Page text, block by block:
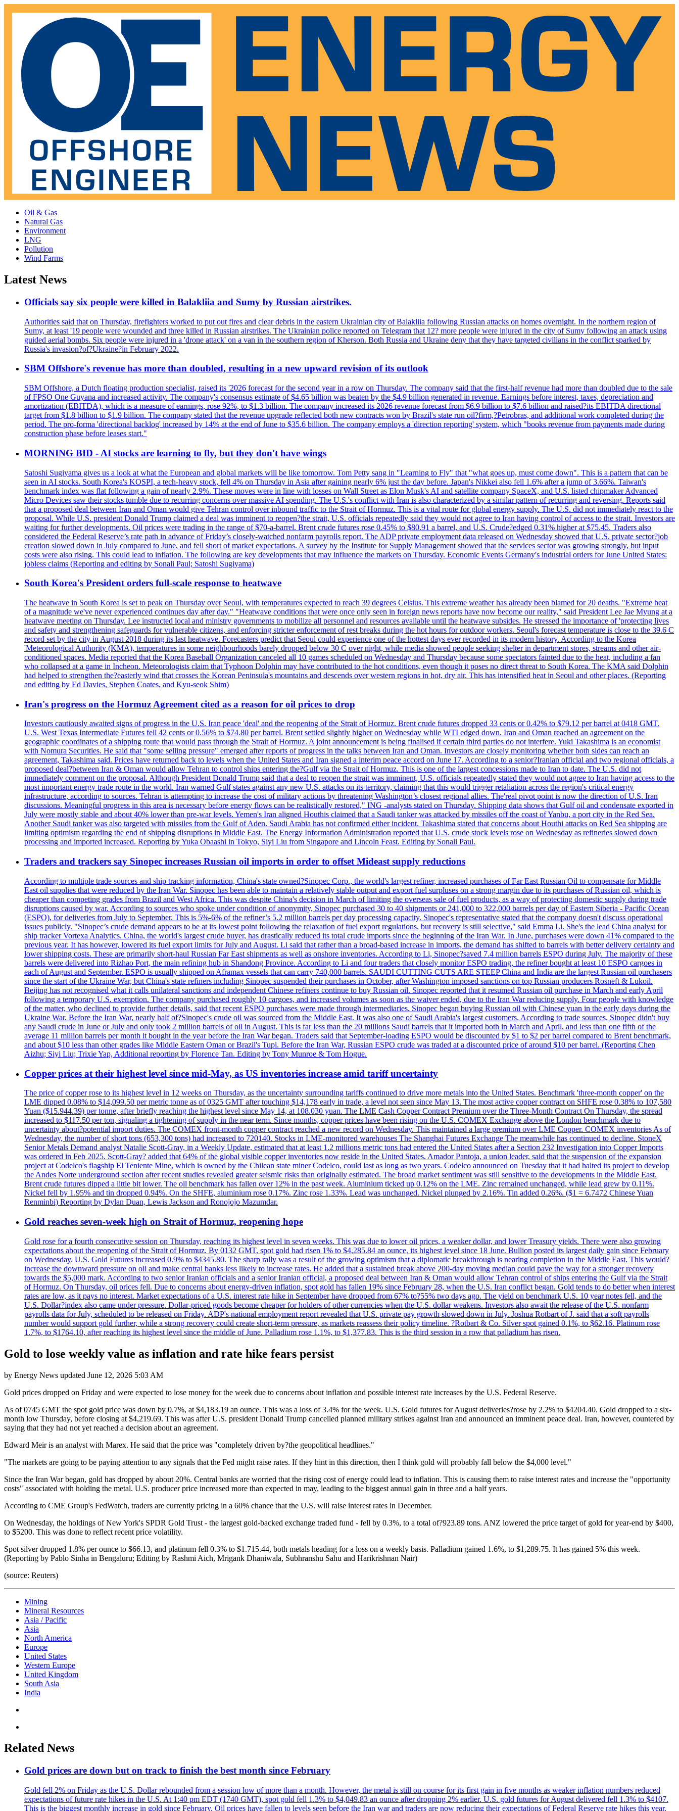
Oil & Gas
Natural Gas
Environment
LNG
Pollution
Wind Farms
Latest News
Officials say six people were killed in Balakliia and Sumy by Russian airstrikes.
Authorities said that on Thursday, firefighters worked to put out fires and clear debris in the eastern Ukrainian city of Balakliia following Russian attacks on homes overnight. In the northern region of
Sumy, at least '19 people were wounded and three killed in Russian airstrikes. The Ukrainian police reported on Telegram that 12? more people were injured in the city of Sumy following an attack using
guided aerial bombs. Six people were injured in a 'drone attack' on a van in the southern region of Kherson. Both Russia and Ukraine deny that they have targeted civilians in the conflict sparked by
Russia's invasion?of?Ukraine?in February 2022.
SBM Offshore's revenue has more than doubled, resulting in a new upward revision of its outlook
SBM Offshore, a Dutch floating production specialist, raised its '2026 forecast for the second year in a row on Thursday. The company said that the first-half revenue had more than doubled due to the sale
of FPSO One Guyana and increased activity. The company's consensus estimate of $4.65 billion was beaten by the $4.9 billion generated in revenue. Earnings before interest, taxes, depreciation and
amortization (EBITDA), which is a measure of earnings, rose 92%, to $1.3 billion. The company increased its 2026 revenue forecast from $6.9 billion to $7.6 billion and raised?its EBITDA directional
target from $1.8 billion to $1.9 billion. The company stated that the revenue upgrade reflected both new contracts won by Brazil's state run oil?firm,?Petrobras, and additional work completed during the
period. The pro-forma 'directional backlog' increased by 14% at the end of June to $35.6 billion. The company employs a 'direction reporting' system, which "books revenue from payments made during
construction phase before leases start."
MORNING BID - AI stocks are learning to fly, but they don't have wings
Satoshi Sugiyama gives us a look at what the European and global markets will be like tomorrow. Tom Petty sang in "Learning to Fly" that "what goes up, must come down". This is a pattern that can be
seen in AI stocks. South Korea's KOSPI, a tech-heavy stock, fell 4% on Thursday in Asia after gaining nearly 6% just the day before. Japan's Nikkei also fell 1.6% after a jump of 3.66%. Taiwan's
benchmark index was flat following a gain of nearly 2.9%. These moves were in line with losses on Wall Street as Elon Musk's AI and satellite company SpaceX, and U.S. listed chipmaker Advanced
Micro Devices saw their stocks tumble due to recurring concerns over massive AI spending. The U.S.'s conflict with Iran is also characterized by a similar pattern of recurring and reversing. Reports said
that a proposed deal between Iran and Oman would give Tehran control over inbound traffic to the Strait of Hormuz. This is a vital route for global energy supply. The U.S. did not immediately react to the
proposal. While U.S. president Donald Trump claimed a deal was imminent to reopen?the strait, U.S. officials repeatedly said they would not agree to Iran having control of access to the strait. Investors are
waiting for further developments. Oil prices were trading in the range of $70-a-barrel. Brent crude futures rose 0.45% to $80.91 a barrel, and U.S. Crude?edged 0.31% higher at $75.45. Traders also
considered the Federal Reserve’s rate path in advance of Friday’s closely-watched nonfarm payrolls report. The ADP private employment data released on Wednesday showed that U.S. private sector?job
creation slowed down in July compared to June, and fell short of market expectations. A survey by the Institute for Supply Management showed that the services sector was growing strongly, but input
costs were also rising. This could lead to inflation. The following are key developments that may influence the markets on Thursday. Economic Events Germany's industrial orders for June United States:
jobless claims (Reporting and editing by Sonali Paul; Satoshi Sugiyama)
South Korea's President orders full-scale response to heatwave
The heatwave in South Korea is set to peak on Thursday over Seoul, with temperatures expected to reach 39 degrees Celsius. This extreme weather has already been blamed for 20 deaths. "Extreme heat
of a magnitude we've never experienced continues day after day." "Heatwave conditions that were once only seen in foreign news reports have now become our reality," said President Lee Jae Myung at a
heatwave meeting on Thursday. Lee instructed local and ministry governments to mobilize all personnel and resources available until the heatwave subsides. He stressed the importance of 'protecting lives
and safety and strengthening safeguards for vulnerable citizens, and enforcing stricter enforcement of rest breaks during the hot hours for outdoor workers. Seoul's forecast temperature is close to the 39.6 C
record set by the city in August 2018 during its last heatwave. Forecasters predict that Seoul could experience one of the hottest days ever recorded in its modern history. According to the Korea
'Meteorological Authority (KMA), temperatures in some neighbourhoods barely dropped below 30 C over night, while media showed people seeking shelter in department stores, streams and other air-
conditioned spaces. Media reported that the Korea Baseball Organization canceled all 10 games scheduled on Wednesday and Thursday because some spectators fainted due to the heat, including a fan
who collapsed at a game in Incheon. Meteorologists claim that Typhoon Dolphin may have contributed to the hot conditions, even though it poses no direct threat to South Korea. The KMA said Dolphin
had helped to strengthen the?easterly wind that crosses the Korean Peninsula's mountains and descends over western regions in hot, dry air. This has intensified heat in Seoul and other places. (Reporting
and editing by Ed Davies, Stephen Coates, and Kyu-seok Shim)
Iran's progress on the Hormuz Agreement cited as a reason for oil prices to drop
Investors cautiously awaited signs of progress in the U.S. Iran peace 'deal' and the reopening of the Strait of Hormuz. Brent crude futures dropped 33 cents or 0.42% to $79.12 per barrel at 0418 GMT.
U.S. West Texas Intermediate Futures fell 42 cents or 0.56% to $74.80 per barrel. Brent settled slightly higher on Wednesday while WTI edged down. Iran and Oman reached an agreement on the
geographic coordinates of a shipping route that would pass through the Strait of Hormuz. A joint announcement is being finalised if certain third parties do not interfere. Yuki Takashima is an economist
with Nomura Securities. He said that "some selling pressure" emerged after reports of progress in the talks between Iran and Oman. Investors are closely monitoring whether both sides can reach an
agreement, Takashima said. Prices have returned back to levels when the United States and Iran signed a interim peace accord on June 17. According to a senior?Iranian official and two regional officials, a
proposed deal?between Iran & Oman would allow Tehran to control ships entering the?Gulf via the Strait of Hormuz. This is one of the largest concessions made to Iran to date. The U.S. did not
immediately comment on the proposal. Although President Donald Trump said that a deal to reopen the strait was imminent, U.S. officials repeatedly stated they would not agree to Iran having access to the
most important energy trade route in the world. Iran warned Gulf states against any new U.S. attacks on its territory, claiming that this would trigger retaliation across the region's critical energy
infrastructure, according to sources. Tehran is attempting to increase the cost of military actions by threatening Washington’s closest regional allies. The'real pivot point is now the direction of U.S. Iran
discussions. Meaningful progress in this area is necessary before energy flows can be realistically restored," ING -analysts stated on Thursday. Shipping data shows that Gulf oil and condensate exported in
July were mostly stable and about 40% lower than pre-war levels. Yemen's Iran aligned Houthis claimed that a Saudi tanker was attacked by missiles off the coast of Yanbu, a port city in the Red Sea.
Another Saudi tanker was also targeted with missiles from the Gulf of Aden. Saudi Arabia has not confirmed either incident. Takashima stated that concerns about Houthi attacks on Red Sea shipping are
limiting optimism regarding the end of shipping disruptions in Middle East. The Energy Information Administration reported that U.S. crude stock levels rose on Wednesday as refineries slowed down
processing and imported increased. Reporting by Yuka Obaashi in Tokyo, Siyi Liu from Singapore and Lincoln Feast. Editing by Sonali Paul.
Traders and trackers say Sinopec increases Russian oil imports in order to offset Mideast supply reductions
According to multiple trade sources and ship tracking information, China's state owned?Sinopec Corp., the world's largest refiner, increased purchases of Far East Russian Oil to compensate for Middle
East oil supplies that were reduced by the Iran War. Sinopec has been able to maintain a relatively stable output and export fuel surpluses on a strong margin due to its purchases of Russian oil, which is
cheaper than competing grades from Brazil and West Africa. This was despite China's decision in March of limiting the overseas sale of fuel products, as a way of protecting domestic supply during trade
disruptions caused by war. According to sources who spoke under condition of anonymity, Sinopec purchased 30 to 40 shipments or 241,000 to 322,000 barrels per day of Eastern Siberia - Pacific Ocean
(ESPO), for deliveries from July to September. This is 5%-6% of the refiner’s 5.2 million barrels per day processing capacity. Sinopec's representative stated that the company doesn't discuss operational
issues publicly. "Sinopec’s crude demand appears to be at its lowest point following the relaxation of fuel export regulations, but recovery is still selective," said Emma Li. She's the lead China analyst for
ship tracker Vortexa Analytics. China, the world's largest crude buyer, has drastically reduced its total crude imports since the beginning of the Iran War. In June, purchases were down 41% compared to the
previous year. It has however, lowered its fuel export limits for July and August. Li said that rather than a broad-based increase in imports, the demand has shifted to barrels with better delivery certainty and
lower shipping costs. These are primarily short-haul Russian Far East shipments as well as onshore inventories. According to Li, Sinopec?saved 7.4 million barrels ESPO during July. The majority of these
barrels were delivered into Rizhao Port, the main refining hub in Shandong Province. According to Li and four traders that closely monitor ESPO trading, the refiner bought at least 10 ESPO cargoes in
each of August and September. ESPO is usually shipped on Aframax vessels that can carry 740,000 barrels. SAUDI CUTTING CUTS ARE STEEP China and India are the largest Russian oil purchasers
since the start of the Ukraine War, but China's state refiners including Sinopec suspended their purchases in October, after Washington imposed sanctions on top Russian producers Rosneft & Lukoil.
Beijing has not recognised what it calls unilateral sanctions and independent Chinese refiners continue to buy Russian oil. Sinopec reported that it resumed Russian oil purchase in March and early April
following a temporary U.S. exemption. The company purchased roughly 10 cargoes, and increased volumes as soon as the waiver ended, due to the Iran War reducing supply. Four people with knowledge
of the matter, who declined to provide further details, said that recent ESPO purchases were made through intermediaries. Sinopec began buying Russian oil with Chinese yuan in the early days during the
Ukraine War. Before the Iran War, nearly half of?Sinopec's crude oil was sourced from the Middle East. It was also one of Saudi Arabia's largest customers. According to trade sources, Sinopec didn't buy
any Saudi crude in June or July and only took 2 million barrels of oil in August. This is far less than the 20 millions Saudi barrels that it imported both in March and April, and less than one fifth of the
average 11 million barrels per month it bought in the year before the Iran War began. Traders said that September-loading ESPO would be discounted by $1 to $2 per barrel compared to Brent benchmark,
and about $10 less than other grades like Middle Eastern Oman or Brazil's Tupi. Before the Iran War, Russian ESPO crude was traded at a discounted price of around $10 per barrel. (Reporting Chen
Aizhu; Siyi Liu; Trixie Yap, Additional reporting by Florence Tan. Editing by Tony Munroe & Tom Hogue.
Copper prices at their highest level since mid-May, as US inventories increase amid tariff uncertainty
The price of copper rose to its highest level in 12 weeks on Thursday, as the uncertainty surrounding tariffs continued to drive more metals into the United States. Benchmark 'three-month copper' on the
LME dipped 0.08% to $14,099.50 per metric tonne as of 0325 GMT after touching $14,178 early in trade, a level not seen since May 13. The most active copper contract on SHFE rose 0.38% to 107,580
Yuan ($15.944.39) per tonne, after briefly reaching the highest level since May 14, at 108.030 yuan. The LME Cash Copper Contract Premium over the Three-Month Contract On Thursday, the spread
increased to $117.50 per ton, signaling a tightening of supply in the near term. Since months, copper prices have been rising on the U.S. COMEX Exchange above the London benchmark due to
uncertainty about?potential import duties. The COMEX front-month copper contract reached a new record on Wednesday. This maintained a large premium over LME Copper. COMEX inventories As of
Wednesday, the number of short tons (653,300 tons) had increased to 720140. Stocks in LME-monitored warehouses The Shanghai Futures Exchange The meanwhile has continued to decline. StoneX
Senior Metals Demand analyst Natalie Scott-Gray, in a Weekly Update, estimated that at least 1.2 millions metric tons had entered the United States after a Section 232 Investigation into Copper Imports
was ordered in Feb 2025. Scott-Gray? added that 64% of the global visible copper inventories now reside in the United States. Amador Pantoja, a union leader, said that the suspension of the expansion
project at Codelco's flagship El Teniente Mine, which is owned by the Chilean state miner Codelco, could last as long as two years. Codelco announced on Tuesday that it had halted its project to develop
the Andes Norte underground section after recent studies revealed greater seismic risks than originally estimated. The broad market sentiment was still sensitive to the developments in the Middle East.
Brent crude futures dipped a little bit lower. The oil benchmark has fallen over 12% in the past week. Aluminium ticked up 0.12% on the LME. Zinc remained unchanged, while lead grew by 0.11%.
Nickel fell by 1.95% and tin dropped 0.94%. On the SHFE, aluminium rose 0.17%. Zinc rose 1.33%. Lead was unchanged. Nickel plunged by 2.16%. Tin added 0.26%. ($1 = 6.7472 Chinese Yuan
Renminbi) Reporting by Dylan Duan, Lewis Jackson and Ronojojo Mazumdar.
Gold reaches seven-week high on Strait of Hormuz, reopening hope
Gold rose for a fourth consecutive session on Thursday, reaching its highest level in seven weeks. This was due to lower oil prices, a weaker dollar, and lower Treasury yields. There were also growing
expectations about the reopening of the Strait of Hormuz. By 0132 GMT, spot gold had risen 1% to $4,285.84 an ounce, its highest level since 18 June. Bullion posted its largest daily gain since February
on Wednesday. U.S. Gold Futures increased 0.9% to $4345.80. The sharp rally was a result of the growing optimism that a diplomatic breakthrough is nearing completion in the Middle East. This would?
increase the downward pressure on oil and make central banks less likely to increase rates. He added that a sustained break above 200-day moving median could pave the way for a stronger recovery
towards the $5,000 mark. According to two senior Iranian officials and a senior Iranian official, a proposed deal between Iran & Oman would allow Tehran control of ships entering the Gulf via the Strait
of Hormuz. On Thursday, oil prices fell. Due to concerns about energy-driven inflation, spot gold has fallen 19% since February 28, when the U.S. Iran conflict began. Gold tends to do better when interest
rates are low, as it pays no interest. Market expectations of a U.S. interest rate hike in September have dropped from 67% to?55% two days ago. The yield on benchmark U.S. 10 year notes fell, and the
U.S. Dollar?index also came under pressure. Dollar-priced goods become cheaper for holders of other currencies when the U.S. dollar weakens. Investors also await the release of the U.S. nonfarm
payrolls data for July, scheduled to be released on Friday. ADP's national employment report revealed that U.S. private pay growth slowed down in July. Joshua Rotbart of J. said that a soft payrolls
number would support gold further, while a strong recovery could create short-term pressure, as markets reassess their policy timeline. ?Rotbart & Co. Silver spot gained 0.1%, to $62.16. Platinum rose
1.7%, to $1764.10, after reaching its highest level since the middle of June. Palladium rose 1.1%, to $1,377.83. This is the third session in a row that palladium has risen.
Gold to lose weekly value as inflation and rate hike fears persist
by Energy News updated June 12, 2026 5:03 AM
Gold prices dropped on Friday and were expected to lose money for the week due to concerns about inflation and possible interest rate increases by the U.S. Federal Reserve.
As of 0745 GMT the spot gold price was down by 0.7%, at $4,183.19 an ounce. This was a loss of 3.4% for the week. U.S. Gold futures for August deliveries?rose by 2.2% to $4204.40. Gold dropped to a six-
month low Thursday, before closing at $4,219.69. This was after U.S. president Donald Trump cancelled planned military strikes against Iran and announced an imminent peace deal. Iran, however, countered by
saying that they had not yet reached a decision about an agreement.
Edward Meir is an analyst with Marex. He said that the price was "completely driven by?the geopolitical headlines."
"The markets are going to be paying attention to any signals that the Fed might raise rates. If they hint in this direction, then I think gold will probably fall below the $4,000 level."
Since the Iran War began, gold has dropped by about 20%. Central banks are worried that the rising cost of energy could lead to inflation. This is causing them to raise interest rates and increase the "opportunity
costs" associated with holding the metal. U.S. producer price increased more than expected in may, leading to the biggest annual gain in three and a half years.
According to CME Group's FedWatch, traders are currently pricing in a 60% chance that the U.S. will raise interest rates in December.
On Wednesday, the holdings of New York's SPDR Gold Trust - the largest gold-backed exchange traded fund - fell by 0.3%, to a total of?923.89 tons. ANZ lowered the price target of gold for year-end by $400,
to $5200. This was done to reflect recent price volatility.
Spot silver dropped 1.8% per ounce to $66.13, and platinum fell 0.3% to $1.715.44, both metals heading for a loss on a weekly basis. Palladium gained 1.6%, to $1,289.75. It has gained 5% this week.
(Reporting by Pablo Sinha in Bengaluru; Editing by Rashmi Aich, Mrigank Dhaniwala, Subhranshu Sahu and Harikrishnan Nair)
(source: Reuters)
Mining
Mineral Resources
Asia / Pacific
Asia
North America
Europe
United States
Western Europe
United Kingdom
South Asia
India
Related News
Gold prices are down but on track to finish the best month since February
Gold fell 2% on Friday as the U.S. Dollar rebounded from a session low of more than a month. However, the metal is still on course for its first gain in five months as weaker inflation numbers reduced
expectations of future rate hikes in the U.S. At 1:40 pm EDT (1740 GMT), spot gold fell 1.3% to $4,049.83 an ounce after dropping 2% earlier. U.S. gold futures for August delivered fell 1.3% to $4107.
This is the biggest monthly increase in gold since February. Oil prices have fallen to levels seen before the Iran war and traders are now reducing their expectations of Federal Reserve rate hikes this year.